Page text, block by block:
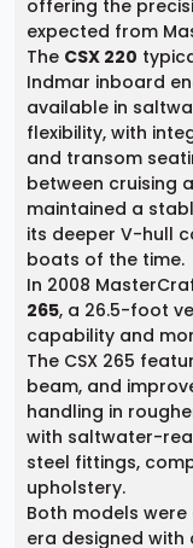
offering the
expected from
The CSX 220
Indmar inboard
available in
flexibility, with
and transom
between cruising
maintained a
its deeper V-hull
boats of the time.
In 2008
265, a 26.5-foot
capability and
The CSX 265
beam, and
handling in
with saltwater-
steel fittings,
upholstery.
Both models
era designed